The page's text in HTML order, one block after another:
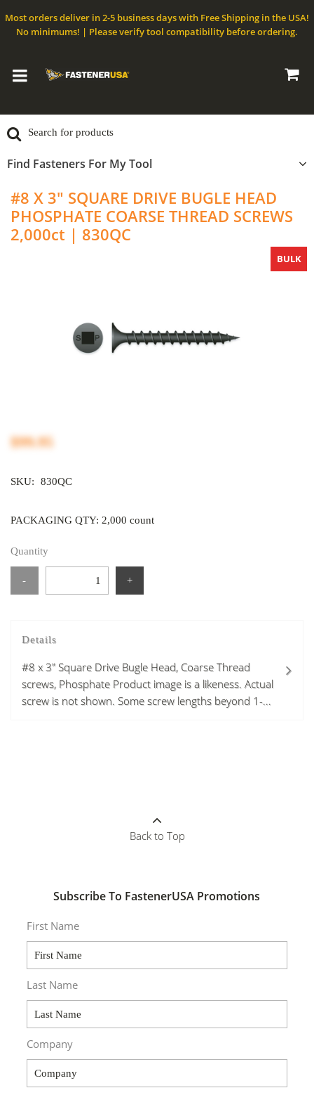
Most orders deliver in 2-5 business days with Free Shipping in the USA!
No minimums! | Please verify tool compatibility before ordering.
Find Fasteners For My Tool
#8 X 3" SQUARE DRIVE BUGLE HEAD
PHOSPHATE COARSE THREAD SCREWS
2,000ct | 830QC
BULK
$99.95
SKU: 830QC
PACKAGING QTY: 2,000 count
Quantity
- +
Details
#8 x 3" Square Drive Bugle Head, Coarse Thread
screws, Phosphate Product image is a likeness. Actual
screw is not shown. Some screw lengths beyond 1-...
Back to Top
Subscribe To FastenerUSA Promotions
First Name
Last Name
Company